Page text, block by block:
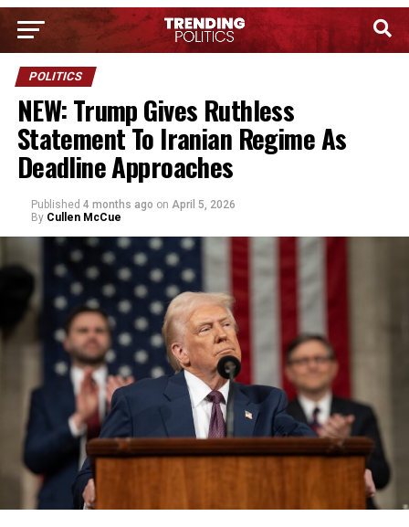
POLITICS
NEW: Trump Gives Ruthless
Statement To Iranian Regime As
Deadline Approaches
Published 4 months ago on April 5, 2026
By Cullen McCue